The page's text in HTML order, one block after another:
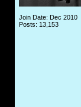
Join Date: Dec 2010
Posts: 13,153